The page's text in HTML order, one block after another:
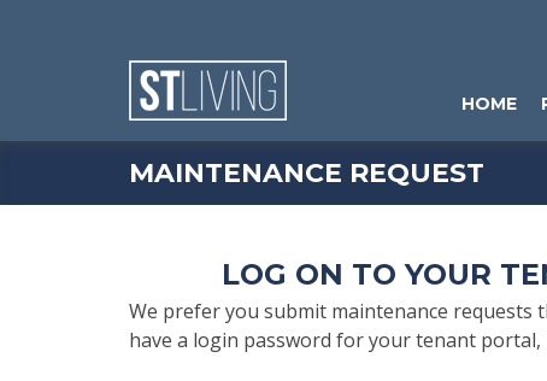
HOME
MAINTENANCE REQUEST
LOG ON TO YOUR
We prefer you submit maintenance
have a login password for your tenant